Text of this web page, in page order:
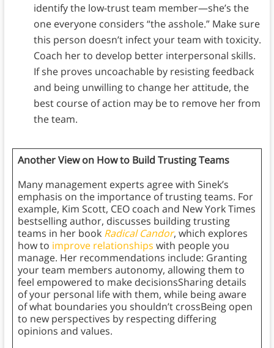
identify the low-trust team member—she’s the
one everyone considers “the asshole.” Make sure
this person doesn’t infect your team with toxicity.
Coach her to develop better interpersonal skills.
If she proves uncoachable by resisting feedback
and being unwilling to change her attitude, the
best course of action may be to remove her from
the team.
Another View on How to Build Trusting Teams
Many management experts agree with Sinek’s
emphasis on the importance of trusting teams. For
example, Kim Scott, CEO coach and New York Times
bestselling author, discusses building trusting
teams in her book Radical Candor, which explores
how to improve relationships with people you
manage. Her recommendations include: Granting
your team members autonomy, allowing them to
feel empowered to make decisionsSharing details
of your personal life with them, while being aware
of what boundaries you shouldn’t crossBeing open
to new perspectives by respecting differing
opinions and values.